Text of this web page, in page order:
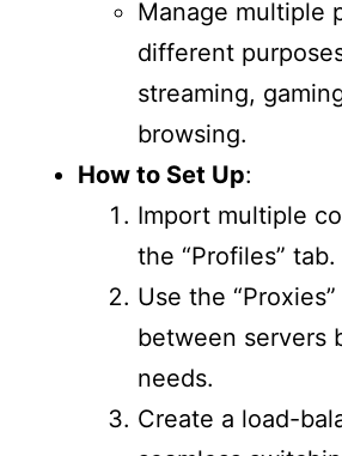
Manage multiple
different
streaming,
browsing.
How to Set Up:
Import multiple
the “Profiles” tab.
Use the
between servers
needs.
Create a load-